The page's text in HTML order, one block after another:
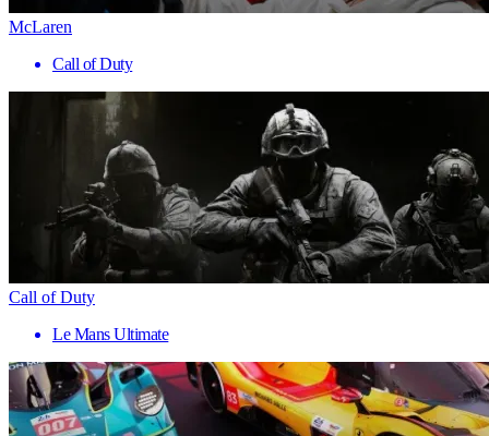
McLaren
Call of Duty
Call of Duty
Le Mans Ultimate